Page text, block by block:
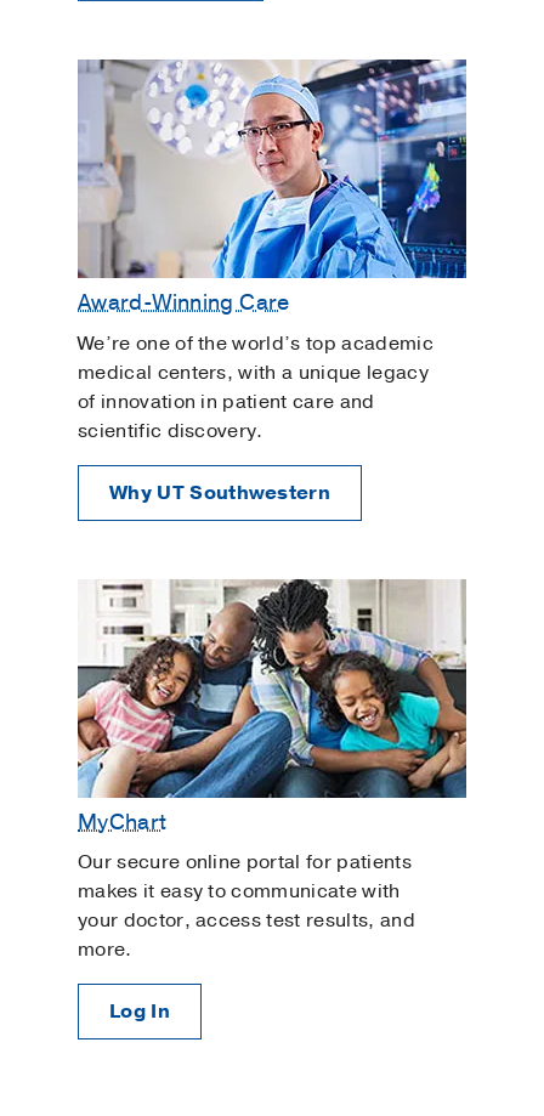
Award-Winning Care
We’re one of the world’s top academic
medical centers, with a unique legacy
of innovation in patient care and
scientific discovery.
Why UT Southwestern
MyChart
Our secure online portal for patients
makes it easy to communicate with
your doctor, access test results, and
more.
Log In